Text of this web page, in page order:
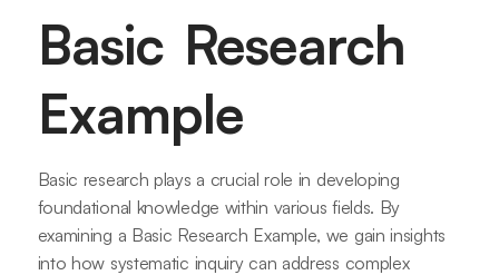
Basic Research
Example
Basic research plays a crucial role in developing
foundational knowledge within various fields. By
examining a Basic Research Example, we gain insights
into how systematic inquiry can address complex